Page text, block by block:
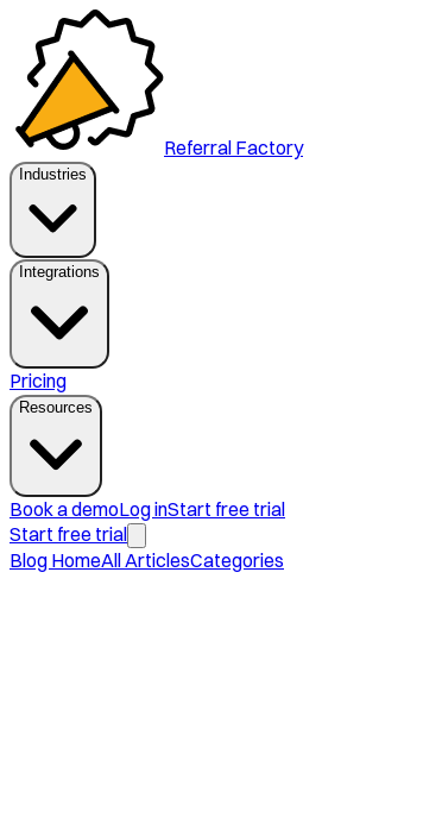
Referral Factory
Industries
Integrations
Pricing
Resources
Book a demoLog inStart free trial
Start free trial
Blog HomeAll ArticlesCategories